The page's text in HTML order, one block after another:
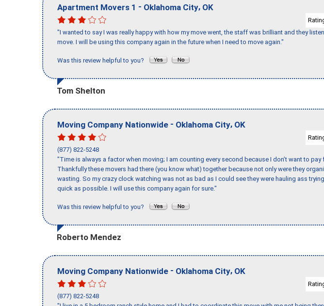
Apartment Movers 1 - Oklahoma City, OK
"I wanted to say I was really happy with how my move went, the staff was brilliant and they
move. I will be using this company again in the future when I need to move again."
Was this review helpful to you?
Tom Shelton
Moving Company Nationwide - Oklahoma City, OK
(877) 822-5248
"Time is always a factor when moving; I am counting every second because I don’t want to pay
Thankfully these movers had there (you know what) together because not only were they
wasting. So my crazy clock watching was not as bad as I could see they were hauling ass
quick as possible. I will use this company again for sure."
Was this review helpful to you?
Roberto Mendez
Moving Company Nationwide - Oklahoma City, OK
(877) 822-5248